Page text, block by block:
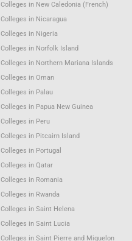
Colleges in New Caledonia (French)
Colleges in Nicaragua
Colleges in Nigeria
Colleges in Norfolk Island
Colleges in Northern Mariana Islands
Colleges in Oman
Colleges in Palau
Colleges in Papua New Guinea
Colleges in Peru
Colleges in Pitcairn Island
Colleges in Portugal
Colleges in Qatar
Colleges in Romania
Colleges in Rwanda
Colleges in Saint Helena
Colleges in Saint Lucia
Colleges in Saint Pierre and Miquelon